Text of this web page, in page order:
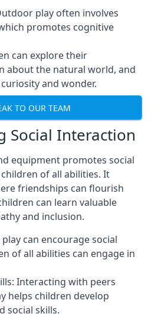
play often involves
promotes cognitive
can explore their
about the natural world, and
and wonder.
TO OUR TEAM
Social Interaction
equipment promotes social
of all abilities. It
friendships can flourish
can learn valuable
and inclusion.
can encourage social
of all abilities can engage in
Interacting with peers
helps children develop
social skills.